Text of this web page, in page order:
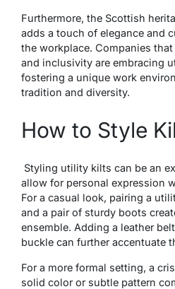
Furthermore, the Scottish
adds a touch of elegance and
the workplace. Companies
and inclusivity are embracing
fostering a unique work
tradition and diversity.
How to Style
Styling utility kilts can be an
allow for personal expression
For a casual look, pairing a
and a pair of sturdy boots
ensemble. Adding a leather
buckle can further accentuate
For a more formal setting, a
solid color or subtle pattern